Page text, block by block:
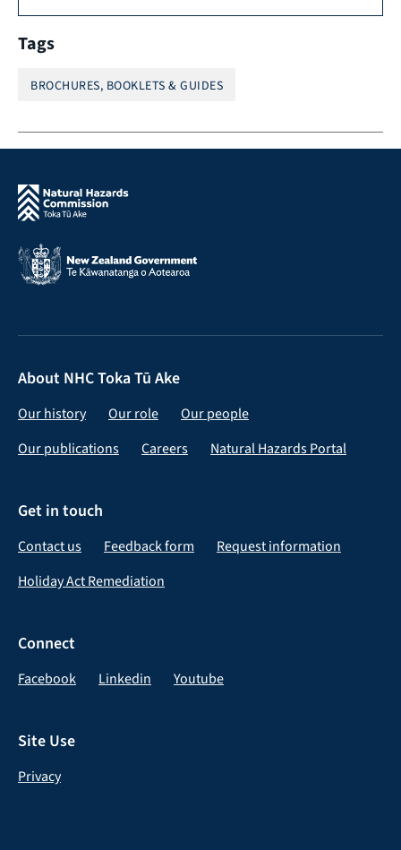
Tags
BROCHURES, BOOKLETS & GUIDES
About NHC Toka Tū Ake
Our history Our role
Our people
Our publications
Careers Natural Hazards Portal
Get in touch
Contact us Feedback form
Request information
Holiday Act Remediation
Connect
Facebook Linkedin Youtube
Site Use
Privacy